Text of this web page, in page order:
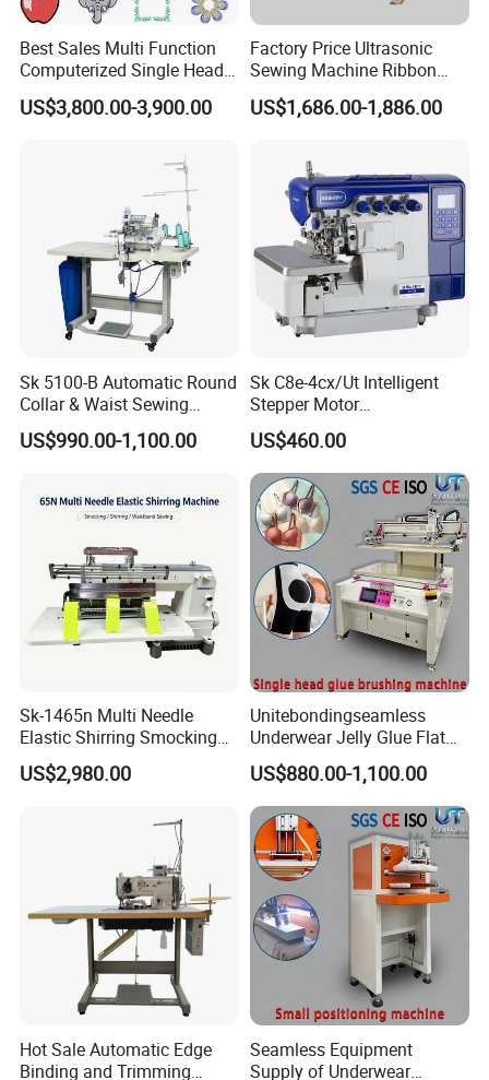
Best Sales Multi Function
Computerized Single Head
Embroidery Machine for
Cap T-Shirt
US$3,800.00-3,900.00
Factory Price Ultrasonic
Sewing Machine Ribbon
Binding Machine
US$1,686.00-1,886.00
Sk 5100-B Automatic Round
Collar & Waist Sewing
Machine
US$990.00-1,100.00
Sk C8e-4cx/Ut Intelligent
Stepper Motor
Computerized Wireless
Head Overlock Machine
US$460.00
Sk-1465n Multi Needle
Elastic Shirring Smocking
Sewing Machine for
Garment Swimwear
US$2,980.00
Unitebondingseamless
Underwear Jelly Glue Flat
Product Scraping Printing
Machine
US$880.00-1,100.00
Hot Sale Automatic Edge
Binding and Trimming
Seamless Equipment
Supply of Underwear